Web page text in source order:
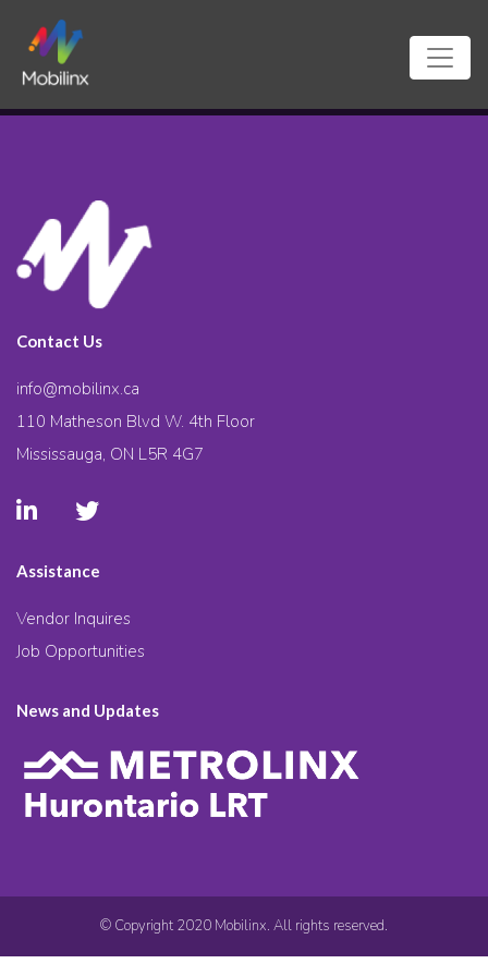
Contact Us
info@mobilinx.ca
110 Matheson Blvd W. 4th Floor
Mississauga, ON L5R 4G7
Assistance
Vendor Inquires
Job Opportunities
News and Updates
© Copyright 2020 Mobilinx. All rights reserved.